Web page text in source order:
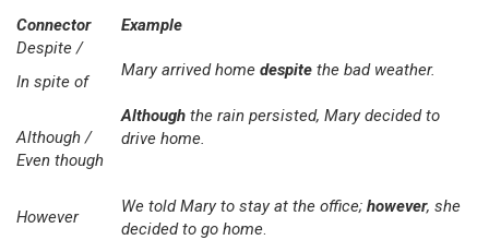
Connector
Example
Despite /
In spite of
Mary arrived home despite the bad weather.
Although /
Even though
Although the rain persisted, Mary decided to
drive home.
However
We told Mary to stay at the office; however, she
decided to go home.